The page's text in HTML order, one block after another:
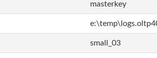
masterkey
small_03